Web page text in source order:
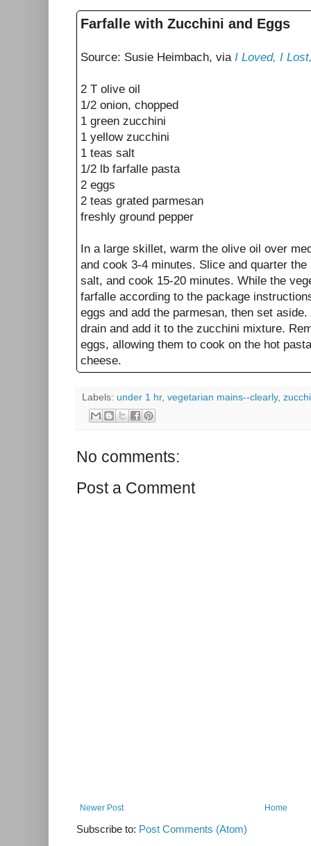
Farfalle with Zucchini and Eggs
Source: Susie Heimbach, via I Loved, I
2 T olive oil
1/2 onion, chopped
1 green zucchini
1 yellow zucchini
1 teas salt
1/2 lb farfalle pasta
2 eggs
2 teas grated parmesan
freshly ground pepper
In a large skillet, warm the olive oil over
and cook 3-4 minutes. Slice and quarter
salt, and cook 15-20 minutes. While the
farfalle according to the package
eggs and add the parmesan, then set
drain and add it to the zucchini mixture.
eggs, allowing them to cook on the hot
cheese.
Labels: under 1 hr, vegetarian mains--clearly,
No comments:
Post a Comment
Newer Post Home
Subscribe to: Post Comments (Atom)